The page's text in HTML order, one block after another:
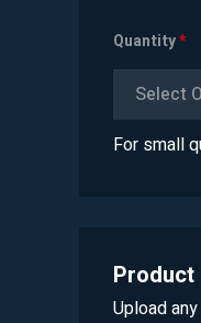
Quantity*
Select
For small
Product
Upload